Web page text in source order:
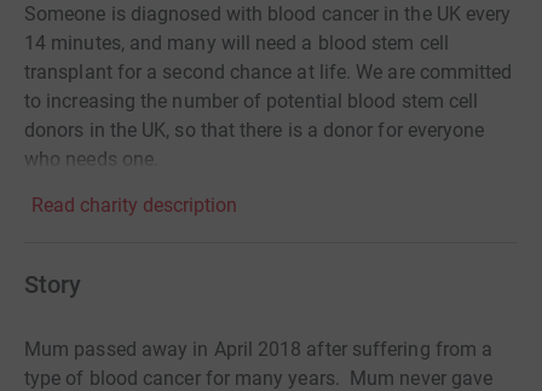
Someone is diagnosed with blood cancer in the UK every
14 minutes, and many will need a blood stem cell
transplant for a second chance at life. We are committed
to increasing the number of potential blood stem cell
donors in the UK, so that there is a donor for everyone
who needs one.
Read charity description
Story
Mum passed away in April 2018 after suffering from a
type of blood cancer for many years. Mum never gave